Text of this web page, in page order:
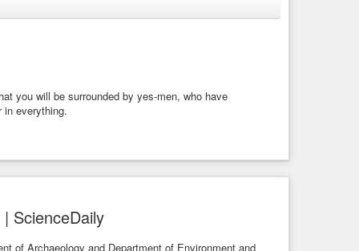
#politics #power #future #humanity #civilization
you will be surrounded by yes-men, who have
everything.
ScienceDaily
of Archaeology and Department of Environment and